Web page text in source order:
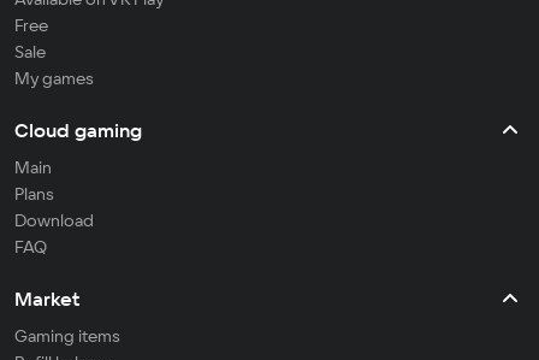
Free
Sale
My games
Cloud gaming
Main
Plans
Download
FAQ
Market
Gaming items